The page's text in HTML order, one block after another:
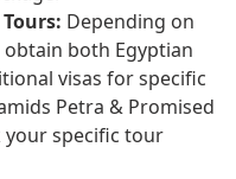
Depending on
both Egyptian
visas for specific
Petra & Promised
your specific tour